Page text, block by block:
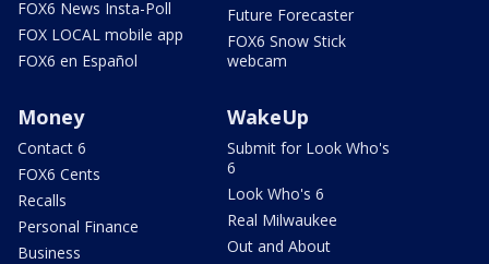
FOX6 News Insta-Poll
FOX LOCAL mobile app
FOX6 en Español
Future Forecaster
FOX6 Snow Stick
webcam
Money
Contact 6
FOX6 Cents
Recalls
Personal Finance
Business
WakeUp
Submit for Look Who's
6
Look Who's 6
Real Milwaukee
Out and About